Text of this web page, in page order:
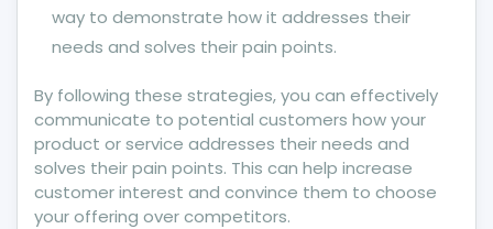
way to demonstrate how it addresses their
needs and solves their pain points.
By following these strategies, you can effectively
communicate to potential customers how your
product or service addresses their needs and
solves their pain points. This can help increase
customer interest and convince them to choose
your offering over competitors.